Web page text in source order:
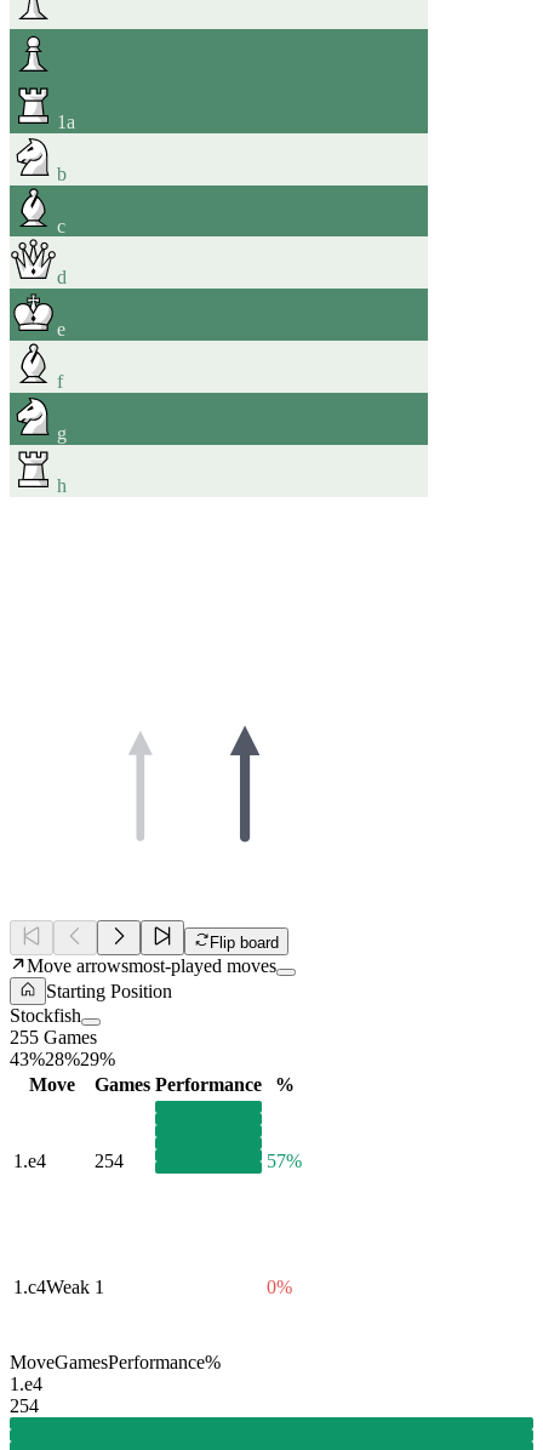
1a
b
c
d
e
f
g
h
Flip board
Move arrowsmost-played moves
Starting Position
Stockfish
255 Games
43%28%29%
Move
Games Performance %
1.e4 254 57%
1.c4Weak 1 0%
MoveGamesPerformance%
1.e4
254